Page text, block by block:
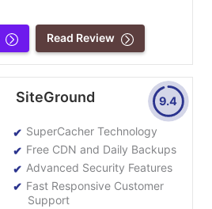
Read Review
SiteGround
SuperCacher Technology
Free CDN and Daily Backups
Advanced Security Features
Fast Responsive Customer
Support
9.4